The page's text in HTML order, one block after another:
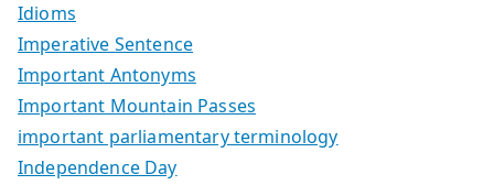
Idioms
Imperative Sentence
Important Antonyms
Important Mountain Passes
important parliamentary terminology
Independence Day